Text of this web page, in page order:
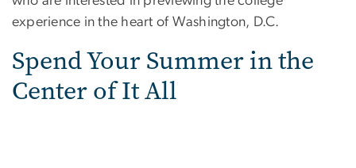
experience in the heart of Washington, D.C.
Spend Your Summer in the
Center of It All